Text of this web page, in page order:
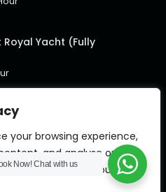
your browsing experience,
and analyse our
you consent to our use
Royal Yacht (Fully
Now!Chat with us